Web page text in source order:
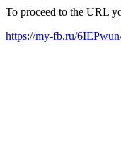
To proceed to the URL
https://my-fb.ru/